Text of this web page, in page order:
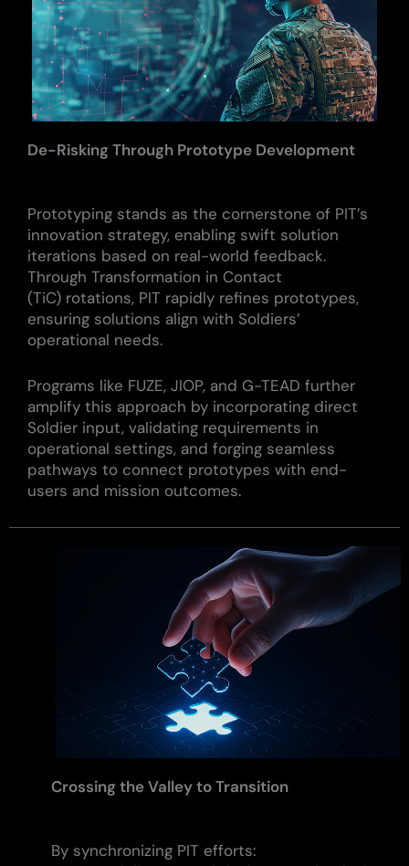
De-Risking Through Prototype Development
Prototyping stands as the cornerstone of PIT’s
innovation strategy, enabling swift solution
iterations based on real-world feedback.
Through Transformation in Contact
(TiC) rotations, PIT rapidly refines prototypes,
ensuring solutions align with Soldiers’
operational needs.
Programs like FUZE, JIOP, and G-TEAD further
amplify this approach by incorporating direct
Soldier input, validating requirements in
operational settings, and forging seamless
pathways to connect prototypes with end-
users and mission outcomes.
Crossing the Valley to Transition
By synchronizing PIT efforts: